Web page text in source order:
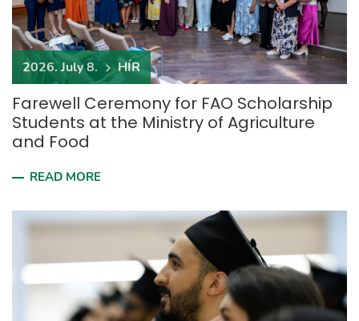
2026. July 8. HÍR
Farewell Ceremony for FAO Scholarship
Students at the Ministry of Agriculture
and Food
READ MORE